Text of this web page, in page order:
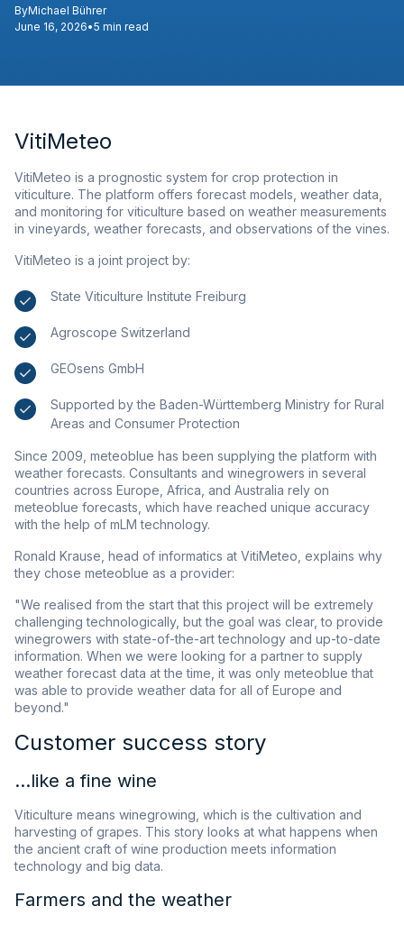
ByMichael Bührer
June 16, 2026•5 min read
VitiMeteo
VitiMeteo is a prognostic system for crop protection in
viticulture. The platform offers forecast models, weather data,
and monitoring for viticulture based on weather measurements
in vineyards, weather forecasts, and observations of the vines.
VitiMeteo is a joint project by:
State Viticulture Institute Freiburg
Agroscope Switzerland
GEOsens GmbH
Supported by the Baden-Württemberg Ministry for Rural
Areas and Consumer Protection
Since 2009, meteoblue has been supplying the platform with
weather forecasts. Consultants and winegrowers in several
countries across Europe, Africa, and Australia rely on
meteoblue forecasts, which have reached unique accuracy
with the help of mLM technology.
Ronald Krause, head of informatics at VitiMeteo, explains why
they chose meteoblue as a provider:
"We realised from the start that this project will be extremely
challenging technologically, but the goal was clear, to provide
winegrowers with state-of-the-art technology and up-to-date
information. When we were looking for a partner to supply
weather forecast data at the time, it was only meteoblue that
was able to provide weather data for all of Europe and
beyond."
Customer success story
...like a fine wine
Viticulture means winegrowing, which is the cultivation and
harvesting of grapes. This story looks at what happens when
the ancient craft of wine production meets information
technology and big data.
Farmers and the weather